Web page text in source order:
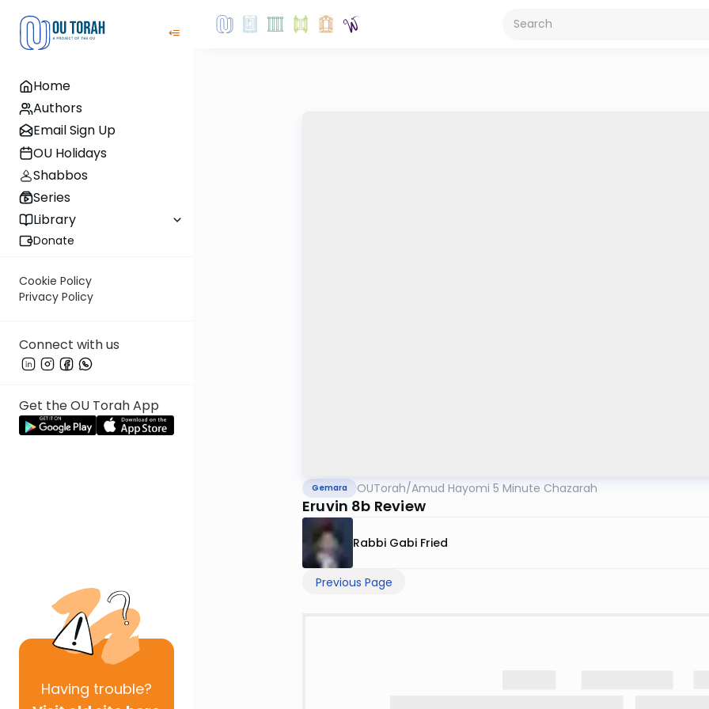
Home
Authors
Email Sign Up
OU Holidays
Shabbos
Series
Library
Donate
Cookie Policy
Privacy Policy
Connect with us
Get the OU Torah App
Having trouble?
Gemara OUTorah/Amud Hayomi 5 Minute Chazarah
Eruvin 8b Review
Rabbi Gabi Fried
Previous Page